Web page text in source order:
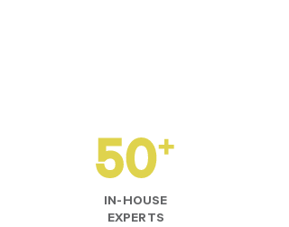
IN-HOUSE
EXPERTS